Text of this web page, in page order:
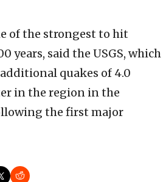
of the strongest to hit
years, said the USGS, which
quakes of 4.0
in the region in the
the first major